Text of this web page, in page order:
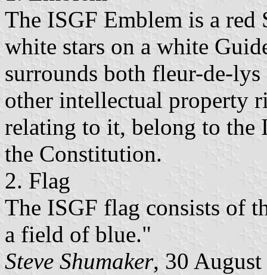
The ISGF Emblem is a
white stars on a white
surrounds both fleur-de-
other intellectual property
relating to it, belong to the
the Constitution.
2. Flag
The ISGF flag consists of
a field of blue."
Steve Shumaker, 30